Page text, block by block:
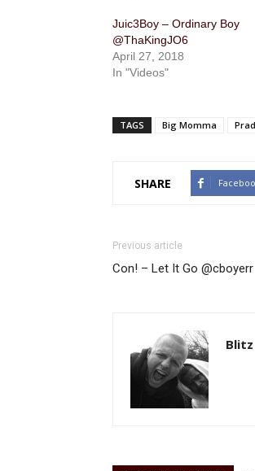
Juic3Boy – Ordinary Boy
@ThaKingJO6
April 27, 2018
In "Videos"
TAGS Big Momma
SHARE
Previous article
Con! – Let It Go @cboyerr
Blitz